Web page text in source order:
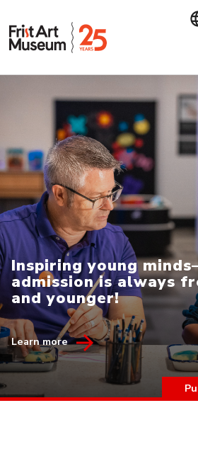
Inspiring young
admission is always
and younger!
Learn more